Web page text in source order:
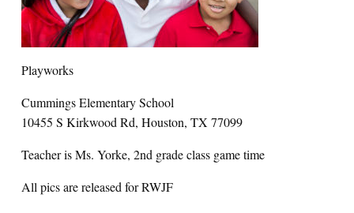
Search for:
Playworks
Cummings Elementary School
10455 S Kirkwood Rd, Houston, TX 77099
Teacher is Ms. Yorke, 2nd grade class game time
All pics are released for RWJF